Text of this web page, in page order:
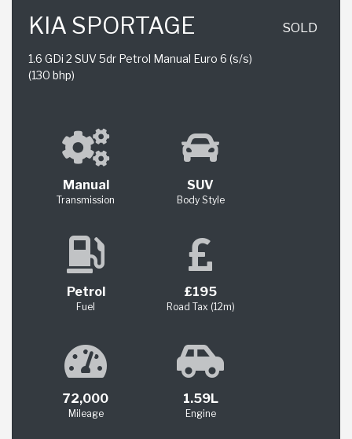
KIA SPORTAGE
1.6 GDi 2 SUV 5dr Petrol Manual Euro 6 (s/s)
(130 bhp)
SOLD
Manual
Transmission
SUV
Body Style
Petrol
Fuel
£195
Road Tax (12m)
72,000
Mileage
1.59L
Engine